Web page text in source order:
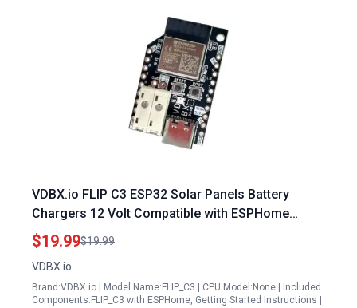
VDBX.io FLIP C3 ESP32 Solar Panels Battery
Chargers 12 Volt Compatible with ESPHome
TASMOTA WLED for Home Assistant WS2812b 12
24 48 Off Grid Solar Battery Lithium
$19.99$19.99
VDBX.io
Brand:VDBX.io | Model Name:FLIP_C3 | CPU Model:None | Included
Components:FLIP_C3 with ESPHome, Getting Started Instructions |